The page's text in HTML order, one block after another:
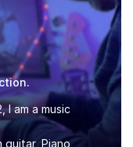
I am a music
guitar, Piano,